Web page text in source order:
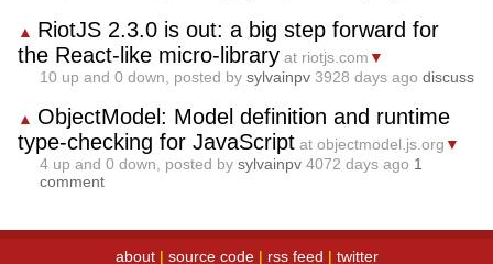
▲ RiotJS 2.3.0 is out: a big step forward for
the React-like micro-library at riotjs.com ▼
10 up and 0 down, posted by sylvainpv 3928 days ago discuss
▲ ObjectModel: Model definition and runtime
type-checking for JavaScript at objectmodel.js.org ▼
4 up and 0 down, posted by sylvainpv 4072 days ago 1
comment
about| source code| rss feed | twitter